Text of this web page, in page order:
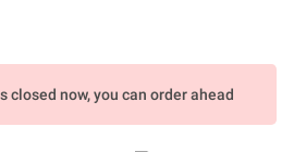
closed now, you can order ahead